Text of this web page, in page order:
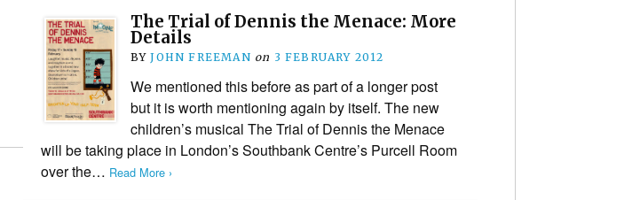
The Trial of Dennis the Menace: More
Details
BYJOHN FREEMAN on 3 FEBRUARY 2012
We mentioned this before as part of a longer post
but it is worth mentioning again by itself. The new
children’s musical The Trial of Dennis the Menace
will be taking place in London’s Southbank Centre’s Purcell Room
over the… Read More ›